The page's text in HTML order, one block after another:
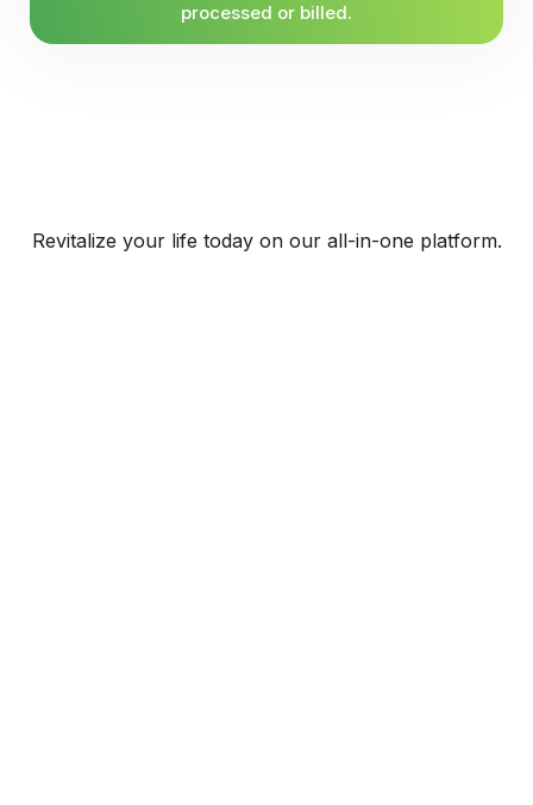
processed or billed.
Revitalize your life today on our all-in-one platform.